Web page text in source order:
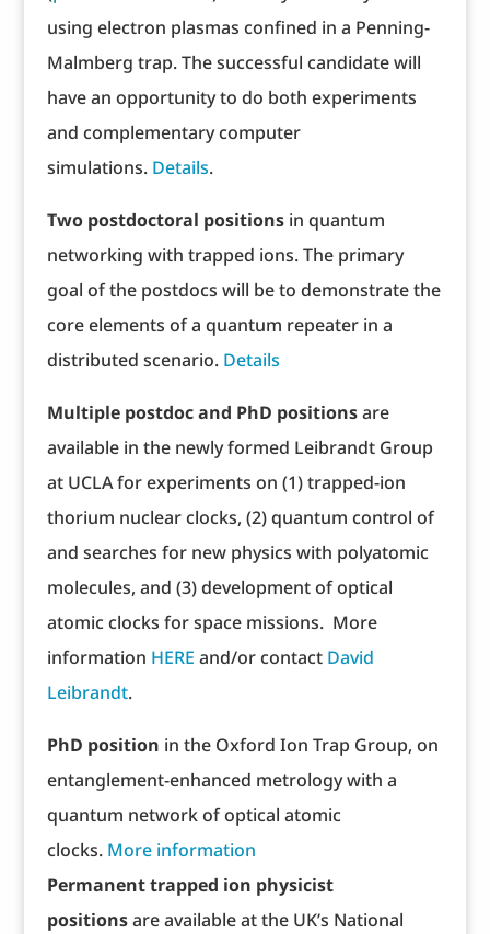
using electron plasmas confined in a Penning-
Malmberg trap. The successful candidate will
have an opportunity to do both experiments
and complementary computer
simulations. Details.
Two postdoctoral positionsin quantum
networking with trapped ions. The primary
goal of the postdocs will be to demonstrate the
core elements of a quantum repeater in a
distributed scenario. Details
Multiple postdoc and PhD positionsare
available in the newly formed Leibrandt Group
at UCLA for experiments on (1) trapped-ion
thorium nuclear clocks, (2) quantum control of
and searches for new physics with polyatomic
molecules, and (3) development of optical
atomic clocks for space missions. More
information HERE and/or contact David
Leibrandt.
PhD position in the Oxford Ion Trap Group, on
entanglement-enhanced metrology with a
quantum network of optical atomic
clocks. More information
Permanent trapped ion physicist
positionsare available at the UK’s National